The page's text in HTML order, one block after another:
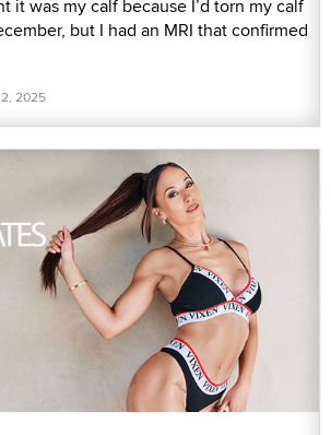
it was my calf because I’d torn my calf
but I had an MRI that confirmed
2025